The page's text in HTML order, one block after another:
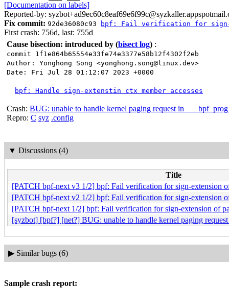
[Documentation on labels]
Reported-by:
Fix commit: 92de36080c93 bpf: Fail verification for sign-
First crash: 756d, last: 755d
Cause bisection: introduced by (bisect log) :
commit 1f1e864b65554e33fe74e3377e58b12f4302f2eb
Author: Yonghong Song <yonghong.song@linux.dev>
Date: Fri Jul 28 01:12:07 2023 +0000
bpf: Handle sign-extenstin ctx member accesses
Crash: BUG: unable to handle kernel paging request in
Repro: C syz .config
▼ Discussions (4)
Title
[PATCH bpf-next v3 1/2] bpf: Fail verification for sign-extension
[PATCH bpf-next v2 1/2] bpf: Fail verification for sign-extension
[PATCH bpf-next 1/2] bpf: Fail verification for sign-extension of
[syzbot] [bpf?] [net?] BUG: unable to handle kernel paging
▶ Similar bugs (6)
Sample crash report: